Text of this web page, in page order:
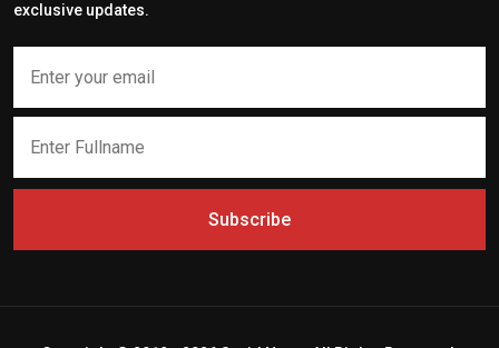
exclusive updates.
Subscribe